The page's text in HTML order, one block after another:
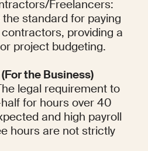
Freelancers:
standard for paying
providing a
project budgeting.
the Business)
legal requirement to
for hours over 40
and high payroll
hours are not strictly